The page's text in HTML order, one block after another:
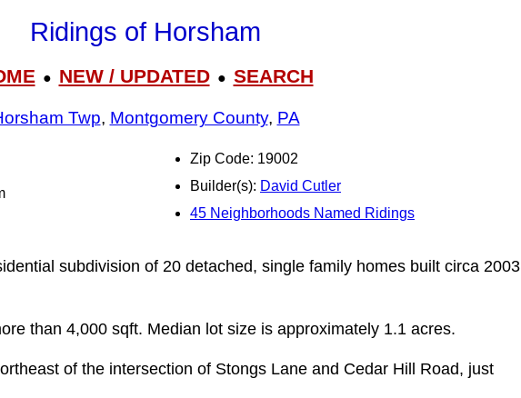
Ridings of Horsham
● NEW / UPDATED● SEARCH
Twp, Montgomery County, PA
Zip Code: 19002
Builder(s): David Cutler
45 Neighborhoods Named Ridings
subdivision of 20 detached, single family homes built circa 2003
than 4,000 sqft. Median lot size is approximately 1.1 acres.
of the intersection of Stongs Lane and Cedar Hill Road, just